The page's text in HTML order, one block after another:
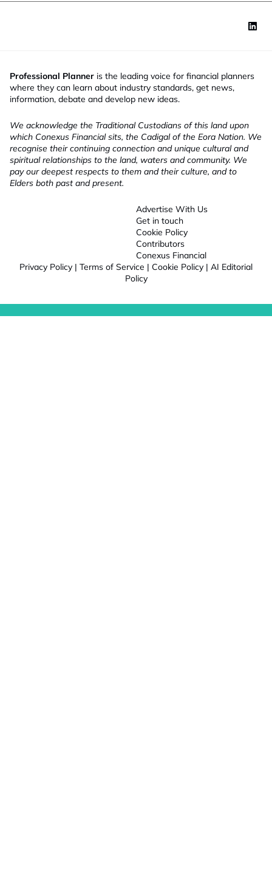
Professional Planner is the leading voice for financial planners
where they can learn about industry standards, get news,
information, debate and develop new ideas.
We acknowledge the Traditional Custodians of this land upon
which Conexus Financial sits, the Cadigal of the Eora Nation. We
recognise their continuing connection and unique cultural and
spiritual relationships to the land, waters and community. We
pay our deepest respects to them and their culture, and to
Elders both past and present.
Advertise With Us
Get in touch
Cookie Policy
Contributors
Conexus Financial
Privacy Policy | Terms of Service | Cookie Policy | AI Editorial
Policy